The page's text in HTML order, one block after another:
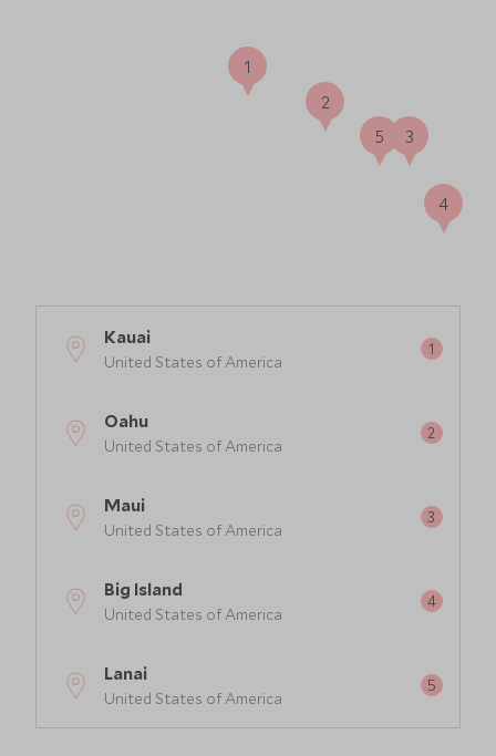
Kauai
United States of America
Oahu
United States of America
Maui
United States of America
Big Island
United States of America
Lanai
United States of America
1
2
3
4
5